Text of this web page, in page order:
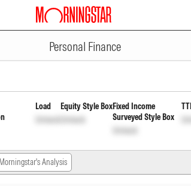
Personal Finance
Direct Weekly
Load
Unlock
Equity Style Box
Unlock
Fixed Income
Surveyed Style Box
Unlock
Morningstar's Analysis